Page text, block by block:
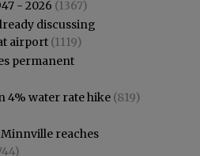
- 2026 (1367)
discussing
airport (1119)
permanent
4% water rate hike (819)
reaches